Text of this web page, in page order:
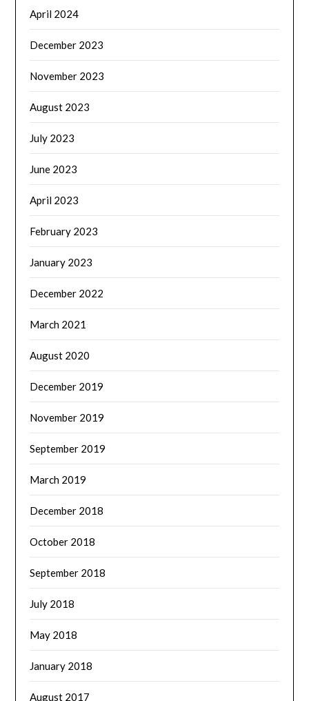
April 2024
December 2023
November 2023
August 2023
July 2023
June 2023
April 2023
February 2023
January 2023
December 2022
March 2021
August 2020
December 2019
November 2019
September 2019
March 2019
December 2018
October 2018
September 2018
July 2018
May 2018
January 2018
August 2017